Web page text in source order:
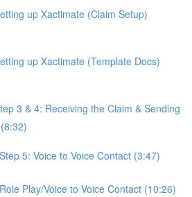
up Xactimate (Claim Setup)
up Xactimate (Template Docs)
3 & 4: Receiving the Claim & Sending
5: Voice to Voice Contact (3:47)
Play/Voice to Voice Contact (10:26)